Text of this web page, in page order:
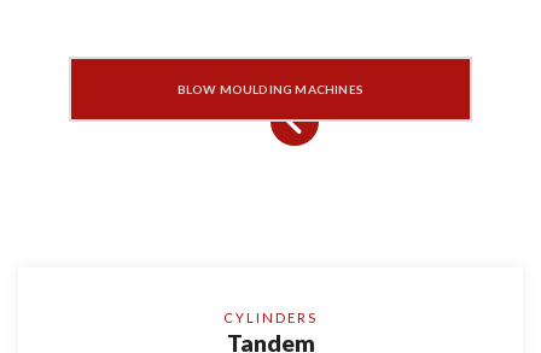
BLOW MOULDING MACHINES
CYLINDERS
Tandem